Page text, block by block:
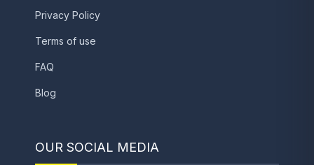
Privacy Policy
Terms of use
FAQ
Blog
OUR SOCIAL MEDIA